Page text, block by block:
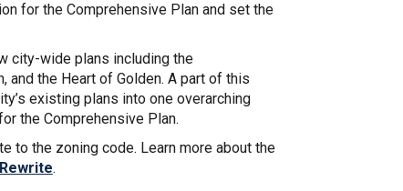
for the Comprehensive Plan and set the
city-wide plans including the
and the Heart of Golden. A part of this
existing plans into one overarching
the Comprehensive Plan.
to the zoning code. Learn more about the
.